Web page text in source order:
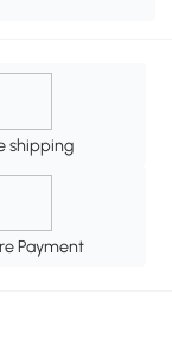
shipping
Payment